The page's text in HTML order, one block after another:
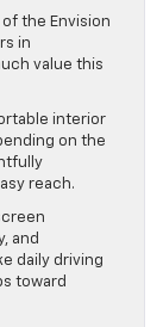
the Envision
in
value this
interior
on the
reach.
and
daily driving
toward